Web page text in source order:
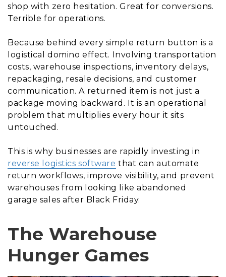
shop with zero hesitation. Great for conversions.
Terrible for operations.
Because behind every simple return button is a
logistical domino effect. Involving transportation
costs, warehouse inspections, inventory delays,
repackaging, resale decisions, and customer
communication. A returned item is not just a
package moving backward. It is an operational
problem that multiplies every hour it sits
untouched.
This is why businesses are rapidly investing in
reverse logistics software that can automate
return workflows, improve visibility, and prevent
warehouses from looking like abandoned
garage sales after Black Friday.
The Warehouse
Hunger Games